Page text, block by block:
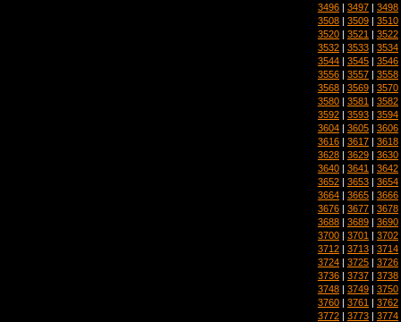
3496 | 3497 | 3498
3508 | 3509 | 3510
3520 | 3521 | 3522
3532 | 3533 | 3534
3544 | 3545 | 3546
3556 | 3557 | 3558
3568 | 3569 | 3570
3580 | 3581 | 3582
3592 | 3593 | 3594
3604 | 3605 | 3606
3616 | 3617 | 3618
3628 | 3629 | 3630
3640 | 3641 | 3642
3652 | 3653 | 3654
3664 | 3665 | 3666
3676 | 3677 | 3678
3688 | 3689 | 3690
3700 | 3701 | 3702
3712 | 3713 | 3714
3724 | 3725 | 3726
3736 | 3737 | 3738
3748 | 3749 | 3750
3760 | 3761 | 3762
3772 | 3773 | 3774